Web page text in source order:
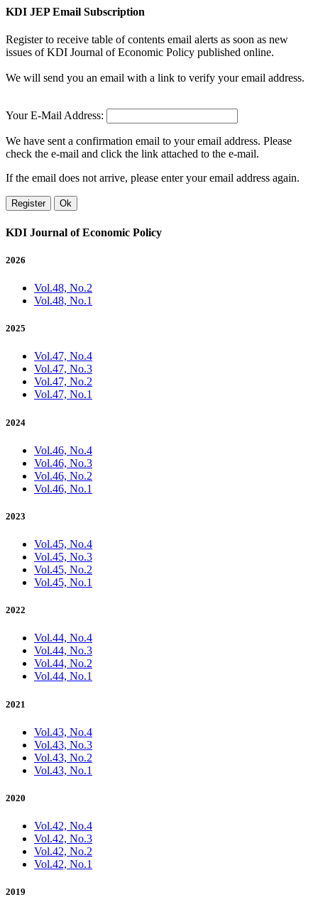
KDI JEP Email Subscription
Register to receive table of contents email alerts as soon as new
issues of KDI Journal of Economic Policy published online.
We will send you an email with a link to verify your email address.
Your E-Mail Address:
We have sent a confirmation email to your email address. Please
check the e-mail and click the link attached to the e-mail.
If the email does not arrive, please enter your email address again.
Register Ok
KDI Journal of Economic Policy
2026
Vol.48, No.2
Vol.48, No.1
2025
Vol.47, No.4
Vol.47, No.3
Vol.47, No.2
Vol.47, No.1
2024
Vol.46, No.4
Vol.46, No.3
Vol.46, No.2
Vol.46, No.1
2023
Vol.45, No.4
Vol.45, No.3
Vol.45, No.2
Vol.45, No.1
2022
Vol.44, No.4
Vol.44, No.3
Vol.44, No.2
Vol.44, No.1
2021
Vol.43, No.4
Vol.43, No.3
Vol.43, No.2
Vol.43, No.1
2020
Vol.42, No.4
Vol.42, No.3
Vol.42, No.2
Vol.42, No.1
2019